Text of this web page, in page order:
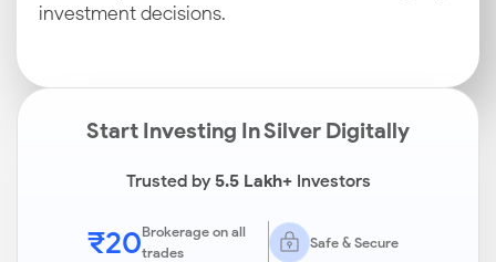
investment decisions.
Start Investing In Silver Digitally
Trusted by5.5 Lakh+Investors
₹20Brokerage on all
trades
Safe & Secure